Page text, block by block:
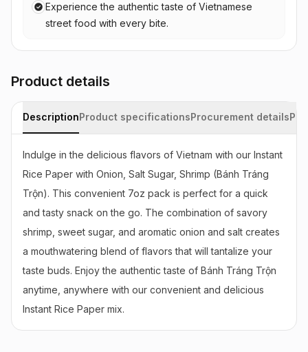
Experience the authentic taste of Vietnamese
street food with every bite.
Product details
DescriptionProduct specificationsProcurement details
Indulge in the delicious flavors of Vietnam with our Instant
Rice Paper with Onion, Salt Sugar, Shrimp (Bánh Tráng
Trộn). This convenient 7oz pack is perfect for a quick
and tasty snack on the go. The combination of savory
shrimp, sweet sugar, and aromatic onion and salt creates
a mouthwatering blend of flavors that will tantalize your
taste buds. Enjoy the authentic taste of Bánh Tráng Trộn
anytime, anywhere with our convenient and delicious
Instant Rice Paper mix.